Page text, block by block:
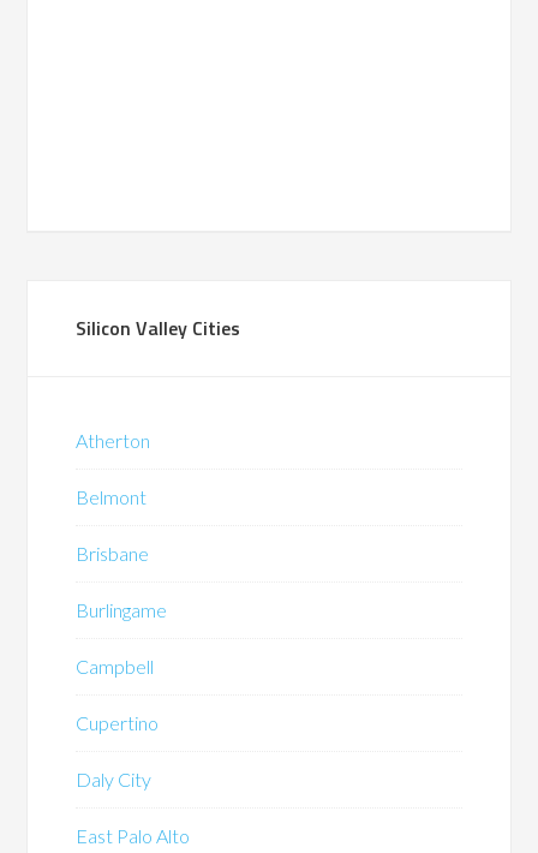
Silicon Valley Cities
Atherton
Belmont
Brisbane
Burlingame
Campbell
Cupertino
Daly City
East Palo Alto